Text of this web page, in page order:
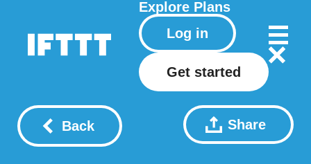
Explore Plans
Log in
Get started
Back Share